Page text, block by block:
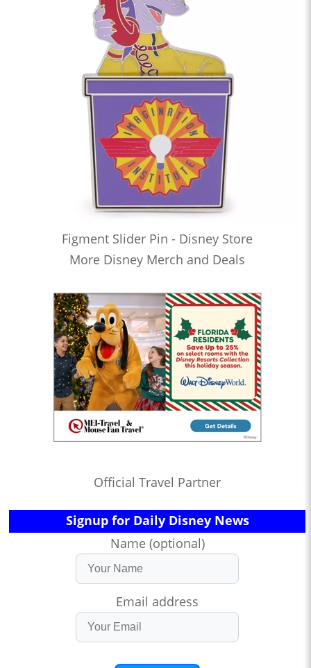
Figment Slider Pin - Disney Store
More Disney Merch and Deals
Official Travel Partner
Signup for Daily Disney News
Name (optional)
Email address